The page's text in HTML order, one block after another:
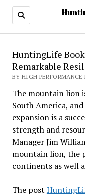
HuntingLife
Remarkable
BY HIGH
The mountain lion
South America,
expansion is a
strength and
Manager Jim
mountain lion, the
continents as well
The post